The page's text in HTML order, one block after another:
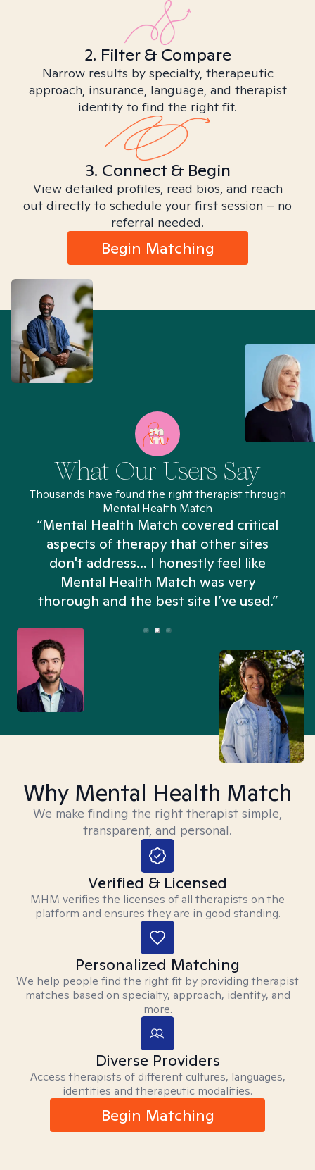
2. Filter & Compare
Narrow results by specialty, therapeutic
approach, insurance, language, and therapist
identity to find the right fit.
3. Connect & Begin
View detailed profiles, read bios, and reach
out directly to schedule your first session – no
referral needed.
Begin Matching
What Our Users Say
Thousands have found the right therapist through
Mental Health Match
“Mental Health Match covered critical
aspects of therapy that other sites
don't address... I honestly feel like
Mental Health Match was very
thorough and the best site I’ve used.”
Why Mental Health Match
We make finding the right therapist simple,
transparent, and personal.
Verified & Licensed
MHM verifies the licenses of all therapists on the
platform and ensures they are in good standing.
Personalized Matching
We help people find the right fit by providing therapist
matches based on specialty, approach, identity, and
more.
Diverse Providers
Access therapists of different cultures, languages,
identities and therapeutic modalities.
Begin Matching